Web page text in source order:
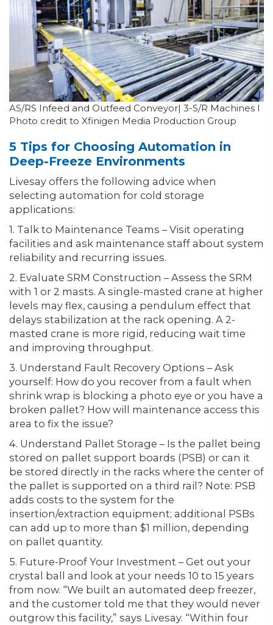
AS/RS Infeed and Outfeed Conveyor| 3-S/R Machines I
Photo credit to Xfinigen Media Production Group
5 Tips for Choosing Automation in
Deep-Freeze Environments
Livesay offers the following advice when
selecting automation for cold storage
applications:
1. Talk to Maintenance Teams – Visit operating
facilities and ask maintenance staff about system
reliability and recurring issues.
2. Evaluate SRM Construction – Assess the SRM
with 1 or 2 masts. A single-masted crane at higher
levels may flex, causing a pendulum effect that
delays stabilization at the rack opening. A 2-
masted crane is more rigid, reducing wait time
and improving throughput.
3. Understand Fault Recovery Options – Ask
yourself: How do you recover from a fault when
shrink wrap is blocking a photo eye or you have a
broken pallet? How will maintenance access this
area to fix the issue?
4. Understand Pallet Storage – Is the pallet being
stored on pallet support boards (PSB) or can it
be stored directly in the racks where the center of
the pallet is supported on a third rail? Note: PSB
adds costs to the system for the
insertion/extraction equipment; additional PSBs
can add up to more than $1 million, depending
on pallet quantity.
5. Future-Proof Your Investment – Get out your
crystal ball and look at your needs 10 to 15 years
from now. “We built an automated deep freezer,
and the customer told me that they would never
outgrow this facility,” says Livesay. “Within four